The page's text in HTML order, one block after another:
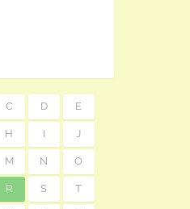
C D E
H I J
M N O
R S T